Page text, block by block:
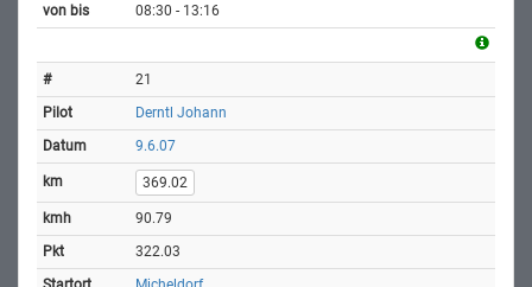
08:30 - 13:16
21
Derntl Johann
9.6.07
369.02
90.79
322.03